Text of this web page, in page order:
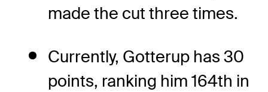
made the cut three times.
Currently, Gotterup has 30
points, ranking him 164th in